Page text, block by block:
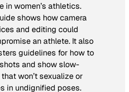
in women’s athletics.
shows how camera
and editing could
an athlete. It also
guidelines for how to
and show slow-
won’t sexualize or
in undignified poses.